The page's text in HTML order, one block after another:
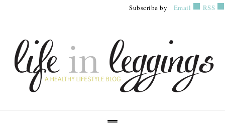
navigation
content
sidebar
Subscribe by Email RSS